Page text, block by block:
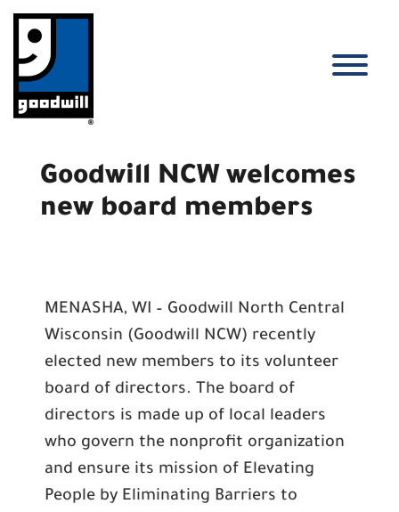
content
Goodwill NCW welcomes
new board members
MENASHA, WI – Goodwill North Central
Wisconsin (Goodwill NCW) recently
elected new members to its volunteer
board of directors. The board of
directors is made up of local leaders
who govern the nonprofit organization
and ensure its mission of Elevating
People by Eliminating Barriers to